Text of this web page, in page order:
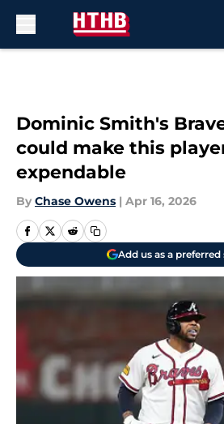
Dominic Smith's
could make this
expendable
By Chase Owens | Apr 16, 2026
Add us as a preferred